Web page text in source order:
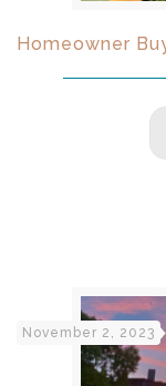
Homeowner
November 2, 2023